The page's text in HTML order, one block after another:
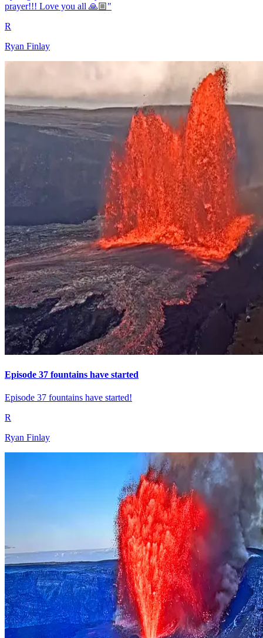
prayer!!! Love you all 🙏🏼"
R
Ryan Finlay
Episode 37 fountains have started
Episode 37 fountains have started!
R
Ryan Finlay